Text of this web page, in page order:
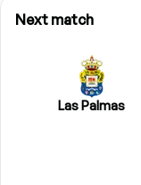
Next match
Las Palmas